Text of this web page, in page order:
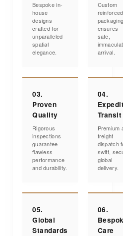
Bespoke in-
house
designs
crafted for
unparalleled
spatial
elegance.
Custom
reinforced
ensures
safe,
arrival.
03.
Proven
Quality
Rigorous
inspections
guarantee
flawless
performance
and durability.
04.
Transit
Premium
freight
dispatch
swift,
global
delivery.
05.
Global
Standards
06.
Care